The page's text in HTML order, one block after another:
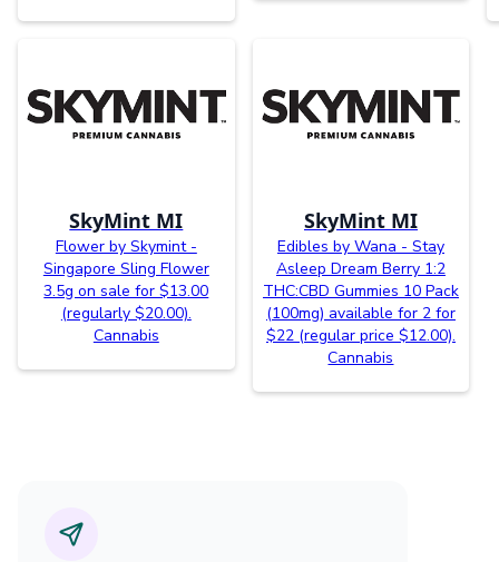
SkyMint MI
Flower by Skymint -
Singapore Sling Flower
3.5g on sale for $13.00
(regularly $20.00).
Cannabis
SkyMint MI
Edibles by Wana - Stay
Asleep Dream Berry 1:2
THC:CBD Gummies 10 Pack
(100mg) available for 2 for
$22 (regular price $12.00).
Cannabis